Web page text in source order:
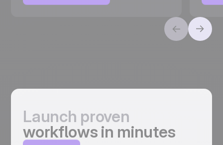
Launch proven
workflows in minutes